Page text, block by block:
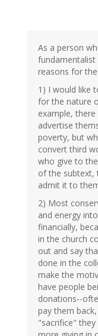
As a person
fundamentalist
reasons for
1) I would like
for the nature
example,
advertise
poverty, but
convert third
who give to
of the subtext,
admit it to
2) Most
and energy
financially,
in the church
out and say
done in the
make the
have people
donations--
pay them
"sacrifice"